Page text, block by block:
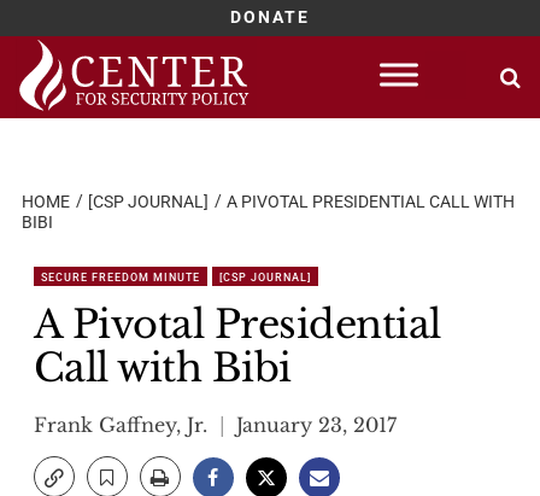
DONATE
Skip
content
HOME [CSP JOURNAL]
A PIVOTAL PRESIDENTIAL CALL WITH
BIBI
SECURE FREEDOM MINUTE [CSP JOURNAL]
A Pivotal Presidential
Call with Bibi
Frank Gaffney, Jr. January 23, 2017